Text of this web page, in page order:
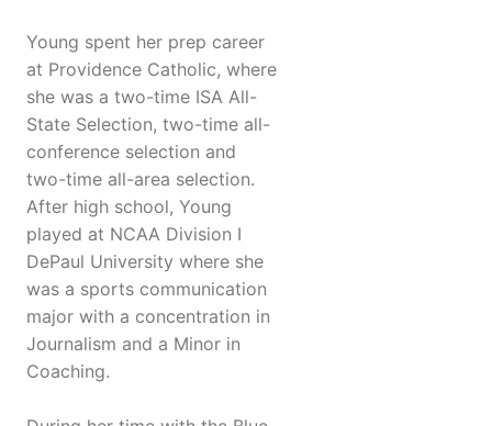
Young spent her prep career
at Providence Catholic, where
she was a two-time ISA All-
State Selection, two-time all-
conference selection and
two-time all-area selection.
After high school, Young
played at NCAA Division I
DePaul University where she
was a sports communication
major with a concentration in
Journalism and a Minor in
Coaching.